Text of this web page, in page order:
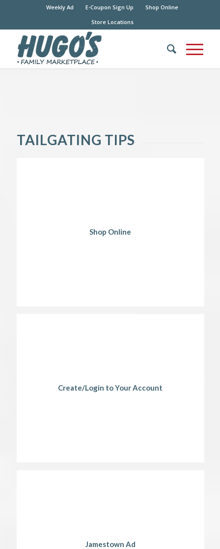
Weekly Ad E-Coupon Sign Up
Shop Online
Store Locations
TAILGATING TIPS
Shop Online
Create/Login to Your Account
Jamestown Ad